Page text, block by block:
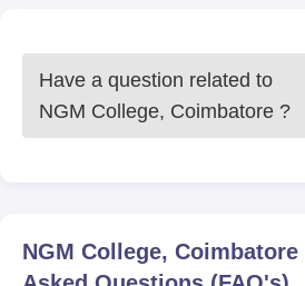
Have a question related to
NGM College, Coimbatore ?
NGM College, Coimbatore